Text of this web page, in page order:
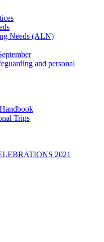
Needs (ALN)
and personal
Trips
2021